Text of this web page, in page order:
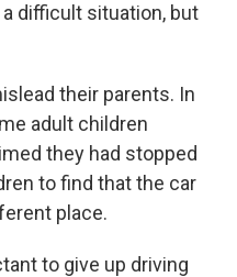
difficult situation, but
their parents. In
adult children
they had stopped
to find that the car
place.
to give up driving